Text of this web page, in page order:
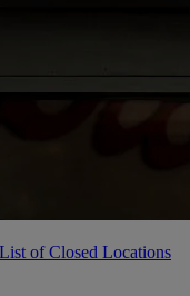
of Closed Locations